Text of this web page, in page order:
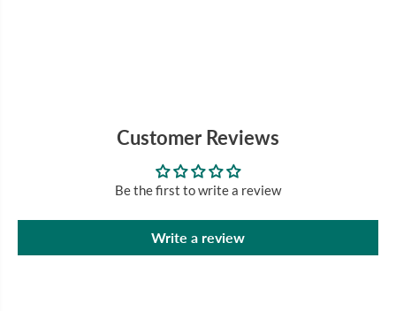
Customer Reviews
Be the first to write a review
Write a review